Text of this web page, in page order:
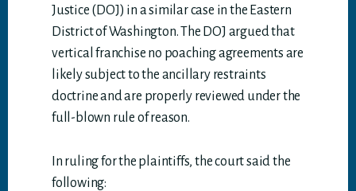
Justice (DOJ) in a similar case in the Eastern
District of Washington. The DOJ argued that
vertical franchise no poaching agreements are
likely subject to the ancillary restraints
doctrine and are properly reviewed under the
full-blown rule of reason.
In ruling for the plaintiffs, the court said the
following: